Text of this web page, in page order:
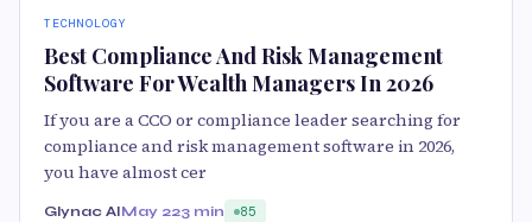
TECHNOLOGY
Best Compliance And Risk Management
Software For Wealth Managers In 2026
If you are a CCO or compliance leader searching for
compliance and risk management software in 2026,
you have almost cer
Glynac AIMay 223 min 85